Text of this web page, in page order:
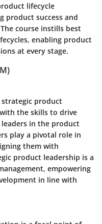
lifecycle
product success and
course instills best
enabling product
at every stage.
strategic product
the skills to drive
in the product
play a pivotal role in
them with
product leadership is a
empowering
in line with